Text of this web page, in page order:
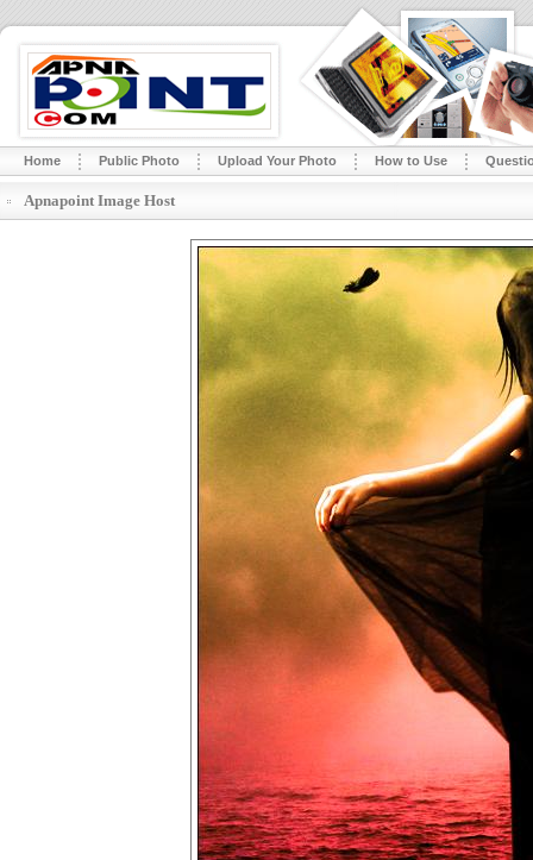
Home Public Photo Upload Your Photo How to Use
Apnapoint Image Host